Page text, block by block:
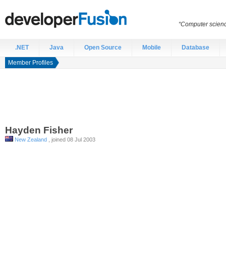
.NET Java Open Source Mobile Database
Member Profiles
Hayden Fisher
New Zealand , joined 08 Jul 2003
“Computer